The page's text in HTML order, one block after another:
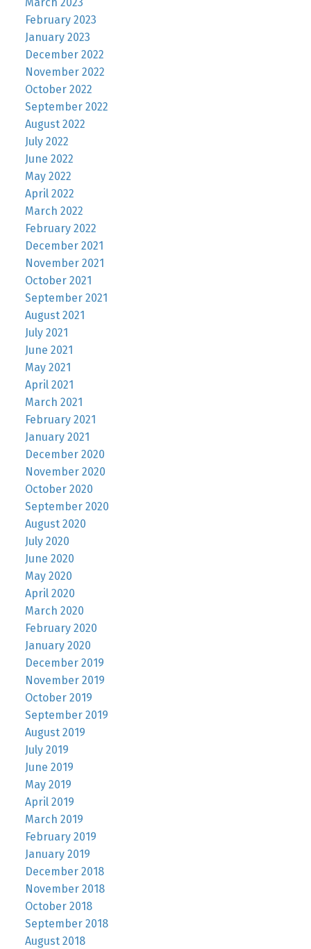
March 2023
February 2023
January 2023
December 2022
November 2022
October 2022
September 2022
August 2022
July 2022
June 2022
May 2022
April 2022
March 2022
February 2022
December 2021
November 2021
October 2021
September 2021
August 2021
July 2021
June 2021
May 2021
April 2021
March 2021
February 2021
January 2021
December 2020
November 2020
October 2020
September 2020
August 2020
July 2020
June 2020
May 2020
April 2020
March 2020
February 2020
January 2020
December 2019
November 2019
October 2019
September 2019
August 2019
July 2019
June 2019
May 2019
April 2019
March 2019
February 2019
January 2019
December 2018
November 2018
October 2018
September 2018
August 2018